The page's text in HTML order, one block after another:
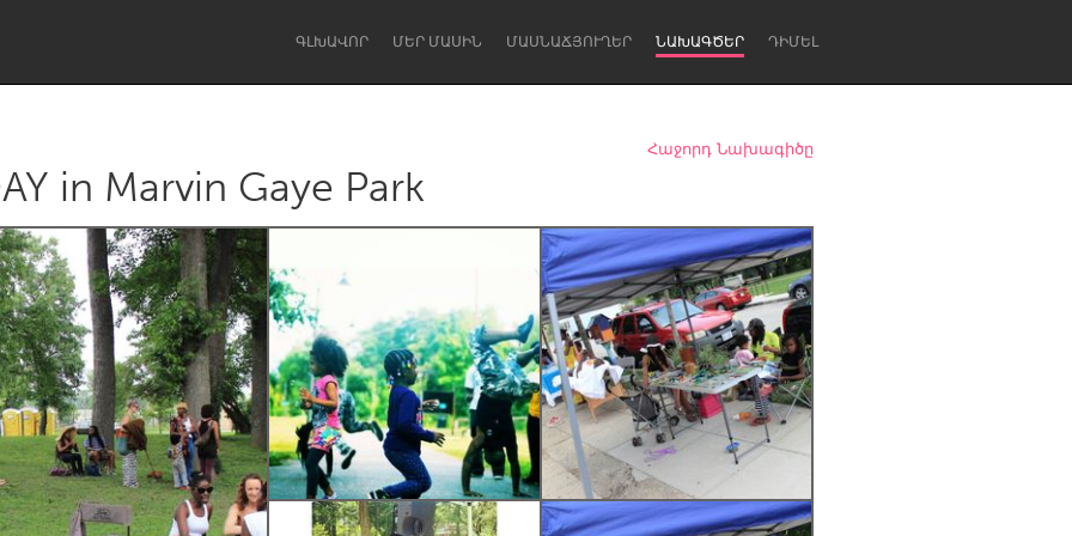
ԳԼԽԱՎՈՐ ՄԵՐ ՄԱՍԻՆ ՄԱՍՆԱՃՅՈՒՂԵՐ ՆԱԽԱԳԾԵՐ ԴԻՄԵԼ
Dragon Dreaming On the Water
Lake Mac Lower Hunter
Newcastle
Հաջորդ Նախագիծը
in Marvin Gaye Park